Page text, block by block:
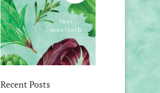
Recent Posts